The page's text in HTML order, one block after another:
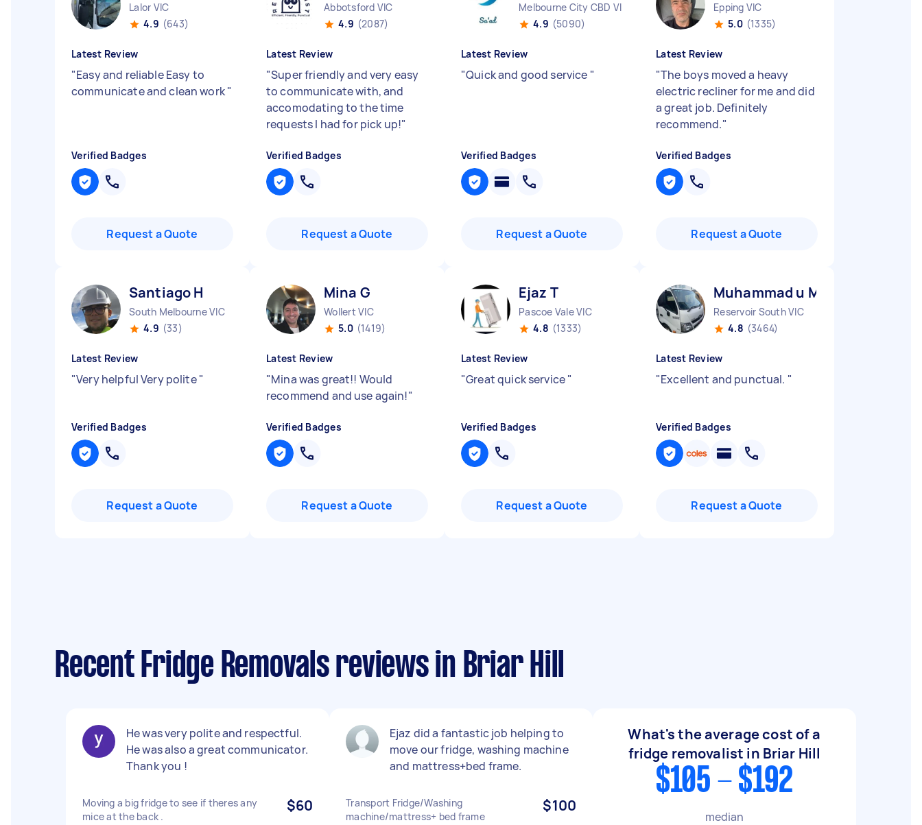
Lalor VIC
4.9 (643)
Latest Review
"Easy and reliable Easy to
communicate and clean work"
Verified Badges
Request a Quote
Abbotsford VIC
4.9 (2087)
Latest Review
"Super friendly and very easy
to communicate with, and
accomodating to the time
requests I had for pick up!"
Verified Badges
Request a Quote
Melbourne City CBD VIC
4.9 (5090)
Latest Review
"Quick and good service "
Verified Badges
Request a Quote
Epping VIC
5.0 (1335)
Latest Review
"The boys moved a heavy
electric recliner for me and did
a great job. Definitely
recommend."
Verified Badges
Request a Quote
Santiago H
South Melbourne VIC
4.9 (33)
Latest Review
"Very helpful Very polite"
Verified Badges
Request a Quote
Mina G
Wollert VIC
5.0 (1419)
Latest Review
"Mina was great!! Would
recommend and use again!"
Verified Badges
Request a Quote
Ejaz T
Pascoe Vale VIC
4.8 (1333)
Latest Review
"Great quick service"
Verified Badges
Request a Quote
Muhammad u M
Reservoir South VIC
4.8 (3464)
Latest Review
"Excellent and punctual. "
Verified Badges
Request a Quote
Recent Fridge Removals reviews in Briar Hill
He was very polite and respectful.
He was also a great communicator.
Thank you !
Moving a big fridge to see if theres any
mice at the back .
$60
Ejaz did a fantastic job helping to
move our fridge, washing machine
and mattress+bed frame.
Transport Fridge/Washing
machine/mattress+ bed frame
$100
What's the average cost of a
fridge removalist in Briar Hill
$105 - $192
median